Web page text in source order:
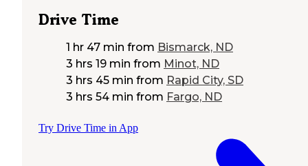
Drive Time
1 hr 47 min from Bismarck, ND
3 hrs 19 min from Minot, ND
3 hrs 45 min from Rapid City, SD
3 hrs 54 min from Fargo, ND
Try Drive Time in App